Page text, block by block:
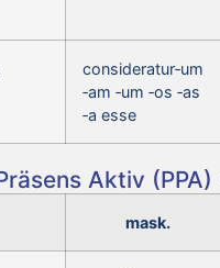
consideratur‑um
‑am ‑um ‑os ‑as
‑a esse
Aktiv (PPA)
mask.